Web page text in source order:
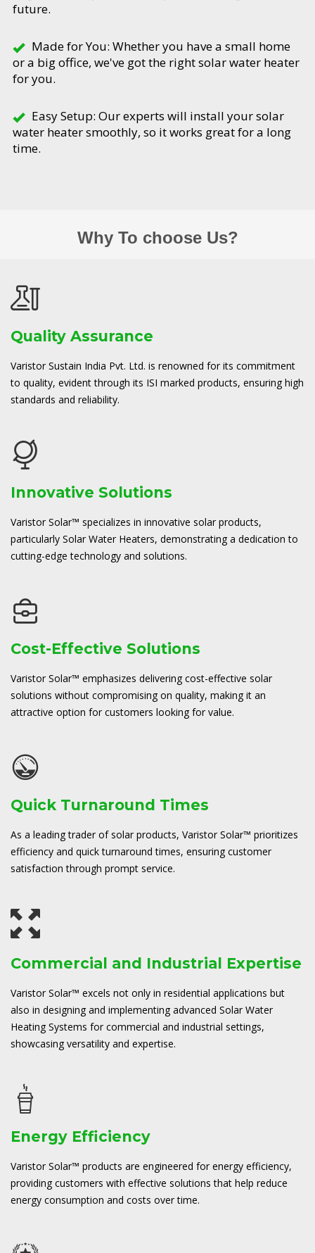
future.
Made for You: Whether you have a small home
or a big office, we've got the right solar water heater
for you.
Easy Setup: Our experts will install your solar
water heater smoothly, so it works great for a long
time.
Why To choose Us?
Quality Assurance
Varistor Sustain India Pvt. Ltd. is renowned for its commitment
to quality, evident through its ISI marked products, ensuring high
standards and reliability.
Innovative Solutions
Varistor Solar™ specializes in innovative solar products,
particularly Solar Water Heaters, demonstrating a dedication to
cutting-edge technology and solutions.
Cost-Effective Solutions
Varistor Solar™ emphasizes delivering cost-effective solar
solutions without compromising on quality, making it an
attractive option for customers looking for value.
Quick Turnaround Times
As a leading trader of solar products, Varistor Solar™ prioritizes
efficiency and quick turnaround times, ensuring customer
satisfaction through prompt service.
Commercial and Industrial Expertise
Varistor Solar™ excels not only in residential applications but
also in designing and implementing advanced Solar Water
Heating Systems for commercial and industrial settings,
showcasing versatility and expertise.
Energy Efficiency
Varistor Solar™ products are engineered for energy efficiency,
providing customers with effective solutions that help reduce
energy consumption and costs over time.